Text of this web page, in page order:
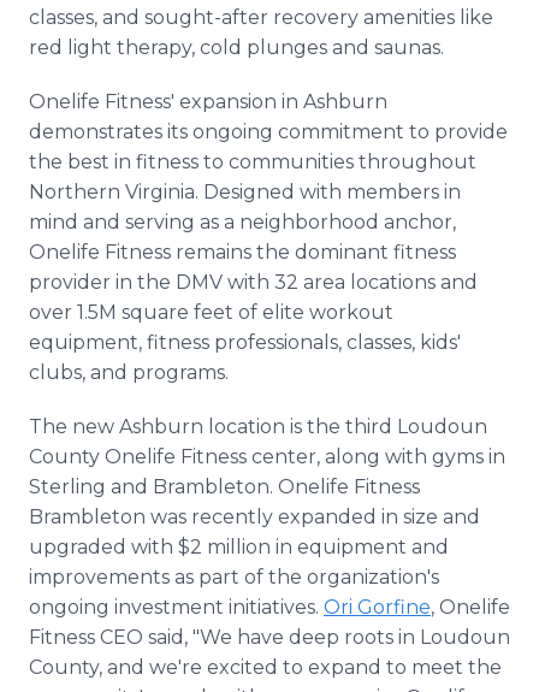
classes, and sought-after recovery amenities like
red light therapy, cold plunges and saunas.
Onelife Fitness' expansion in Ashburn
demonstrates its ongoing commitment to provide
the best in fitness to communities throughout
Northern Virginia. Designed with members in
mind and serving as a neighborhood anchor,
Onelife Fitness remains the dominant fitness
provider in the DMV with 32 area locations and
over 1.5M square feet of elite workout
equipment, fitness professionals, classes, kids'
clubs, and programs.
The new Ashburn location is the third Loudoun
County Onelife Fitness center, along with gyms in
Sterling and Brambleton. Onelife Fitness
Brambleton was recently expanded in size and
upgraded with $2 million in equipment and
improvements as part of the organization's
ongoing investment initiatives. Ori Gorfine, Onelife
Fitness CEO said, "We have deep roots in Loudoun
County, and we're excited to expand to meet the